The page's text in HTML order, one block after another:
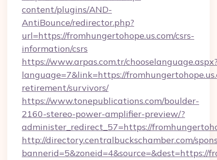
content/plugins/AND-
AntiBounce/redirector.php?
url=https://fromhungertohope.us.com/csrs-
information/csrs
https://www.arpas.com.tr/
language=7&link=https://
retirement/survivors/
https://www.tonepublications.com/boulder-
2160-stereo-power-amplifier-preview/?
administer_redirect_57=https://
http://directory.centralbuckschamber.com/
bannerid=5&zoneid=4&source=&dest=https://